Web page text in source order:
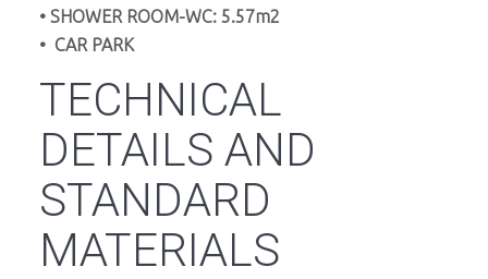
• SHOWER ROOM-WC: 5.57m2
• CAR PARK
TECHNICAL
DETAILS AND
STANDARD
MATERIALS